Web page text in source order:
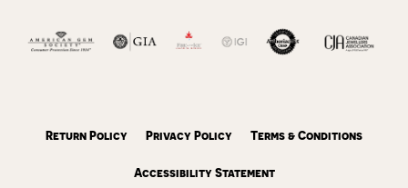
Return Policy Privacy Policy Terms & Conditions
Accessibility Statement